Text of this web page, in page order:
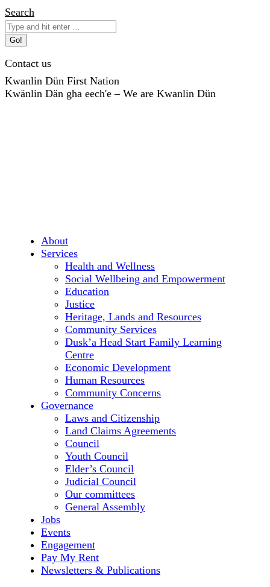
Skip
to
content
Search:
Search
Contact us
Kwanlin Dün First Nation
Kwänlin Dän gha eech'e – We are Kwanlin Dün
About
Services
Health and Wellness
Social Wellbeing and Empowerment
Education
Justice
Heritage, Lands and Resources
Community Services
Dusk’a Head Start Family Learning
Centre
Economic Development
Human Resources
Community Concerns
Governance
Laws and Citizenship
Land Claims Agreements
Council
Youth Council
Elder’s Council
Judicial Council
Our committees
General Assembly
Jobs
Events
Engagement
Pay My Rent
Newsletters & Publications